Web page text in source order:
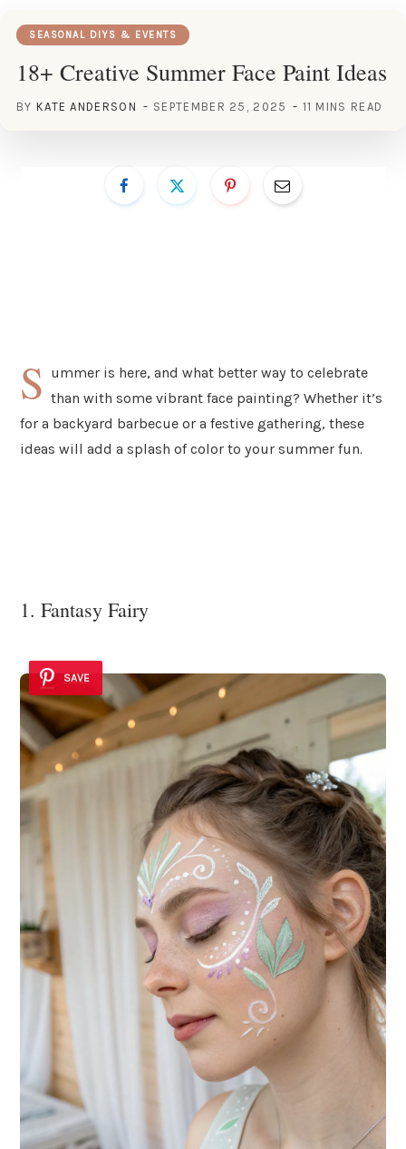
SEASONAL DIYS & EVENTS
18+ Creative Summer Face Paint Ideas
BY KATE ANDERSON SEPTEMBER 25, 2025 11 MINS READ
S ummer is here, and what better way to celebrate
than with some vibrant face painting? Whether it’s
for a backyard barbecue or a festive gathering, these
ideas will add a splash of color to your summer fun.
1. Fantasy Fairy
SAVE